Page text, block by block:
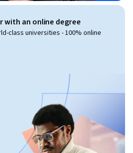
with an online degree
class universities - 100% online